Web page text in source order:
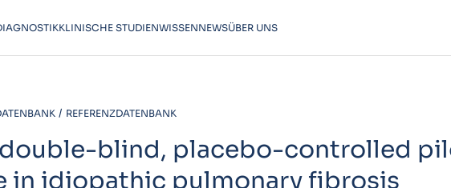
KLINISCHE STUDIENWISSENNEWSÜBER UNS
REFERENZDATENBANK
double-blind, placebo-controlled
in idiopathic pulmonary fibrosis